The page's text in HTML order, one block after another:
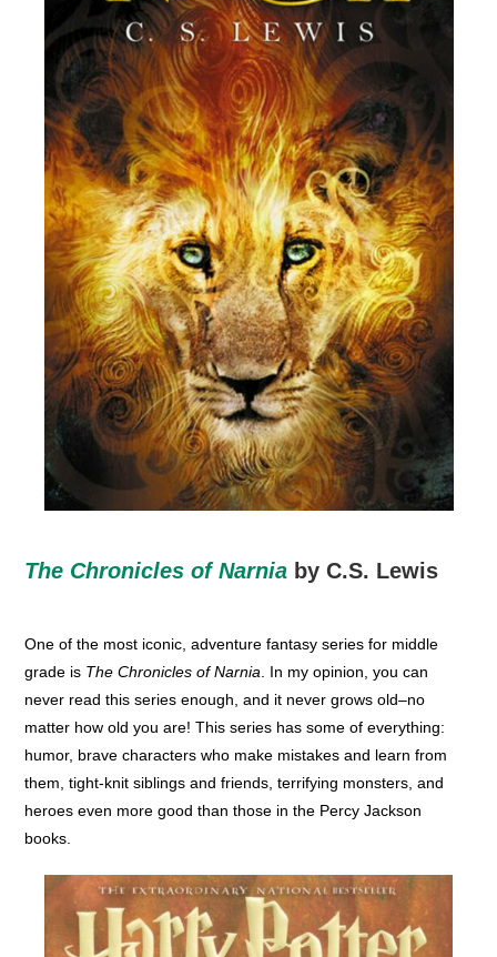
The Chronicles of Narnia by C.S. Lewis
One of the most iconic, adventure fantasy series for middle
grade is The Chronicles of Narnia . In my opinion, you can
never read this series enough, and it never grows old–no
matter how old you are! This series has some of everything:
humor, brave characters who make mistakes and learn from
them, tight-knit siblings and friends, terrifying monsters, and
heroes even more good than those in the Percy Jackson
books.